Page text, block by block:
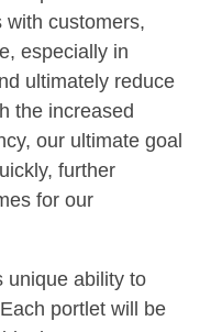
with customers,
especially in
ultimately reduce
the increased
our ultimate goal
further
for our
unique ability to
portlet will be